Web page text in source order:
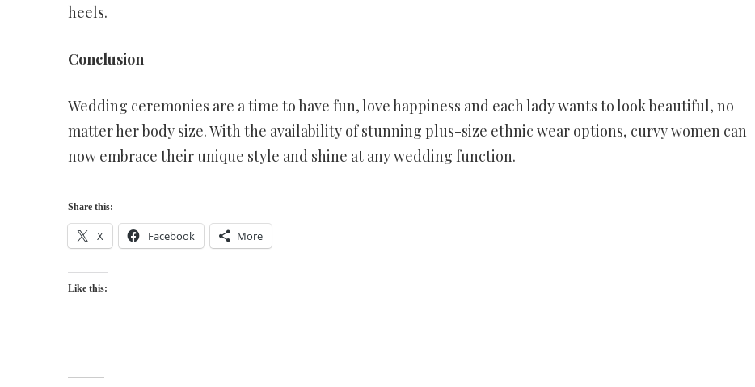
heels.
Conclusion
Wedding ceremonies are a time to have fun, love happiness and each lady wants to look beautiful, no
matter her body size. With the availability of stunning plus-size ethnic wear options, curvy women can
now embrace their unique style and shine at any wedding function.
Share this:
X Facebook More
Like this: